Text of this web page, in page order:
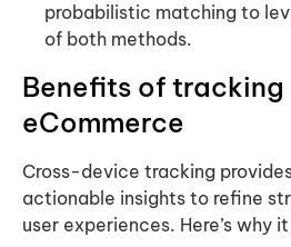
probabilistic matching to
of both methods.
Benefits of tracking
eCommerce
Cross-device tracking
actionable insights to refine
user experiences. Here’s why